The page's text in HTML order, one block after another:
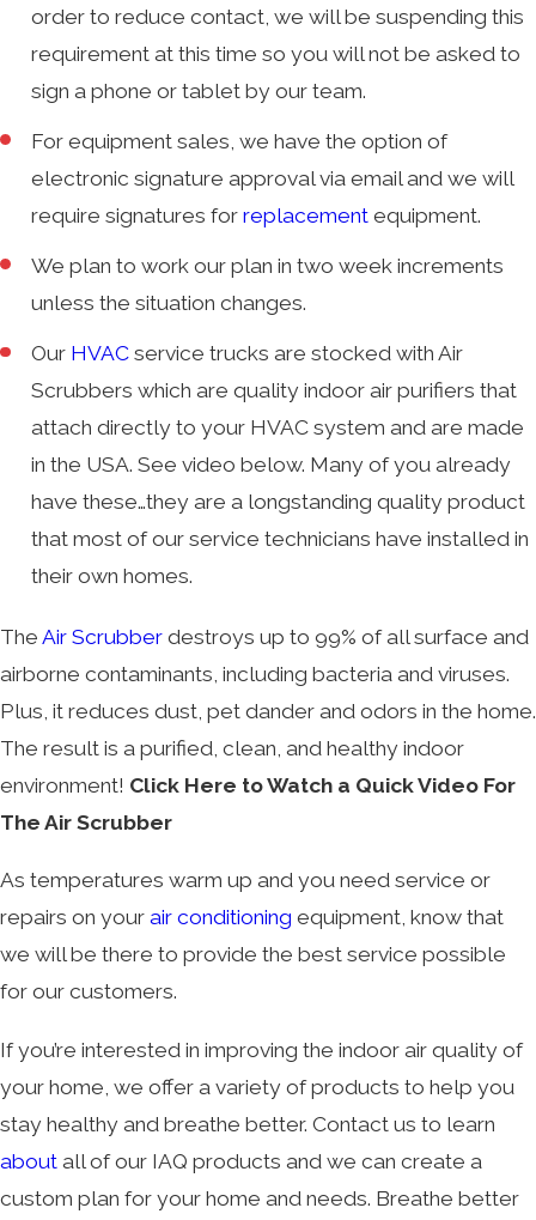
order to reduce contact, we will be suspending this
requirement at this time so you will not be asked to
sign a phone or tablet by our team.
For equipment sales, we have the option of
electronic signature approval via email and we will
require signatures forreplacement equipment.
We plan to work our plan in two week increments
unless the situation changes.
Our HVAC service trucks are stocked with Air
Scrubbers which are quality indoor air purifiers that
attach directly to your HVAC system and are made
in the USA. See video below. Many of you already
have these…they are a longstanding quality product
that most of our service technicians have installed in
their own homes.
The Air Scrubber destroys up to 99% of all surface and
airborne contaminants, including bacteria and viruses.
Plus, it reduces dust, pet dander and odors in the home.
The result is a purified, clean, and healthy indoor
environment! Click Here to Watch a Quick Video For
The Air Scrubber
As temperatures warm up and you need service or
repairs on your air conditioning equipment, know that
we will be there to provide the best service possible
for our customers.
If you’re interested in improving the indoor air quality of
your home, we offer a variety of products to help you
stay healthy and breathe better. Contact us to learn
about all of our IAQ products and we can create a
custom plan for your home and needs. Breathe better